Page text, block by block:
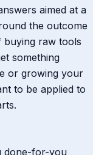
aimed at a
the outcome
buying raw tools
something
or growing your
to be applied to
done-for-you